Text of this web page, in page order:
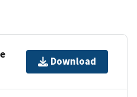
Download